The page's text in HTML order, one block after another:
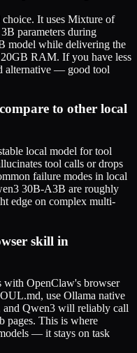
It uses Mixture of
parameters during
model while delivering the
RAM. If you have less
alternative — good tool
to other local
local model for tool
tool calls or drops
failure modes in local
30B-A3B are roughly
edge on complex multi-
skill in
with OpenClaw's browser
use Ollama native
Qwen3 will reliably call
pages. This is where
— it stays on task